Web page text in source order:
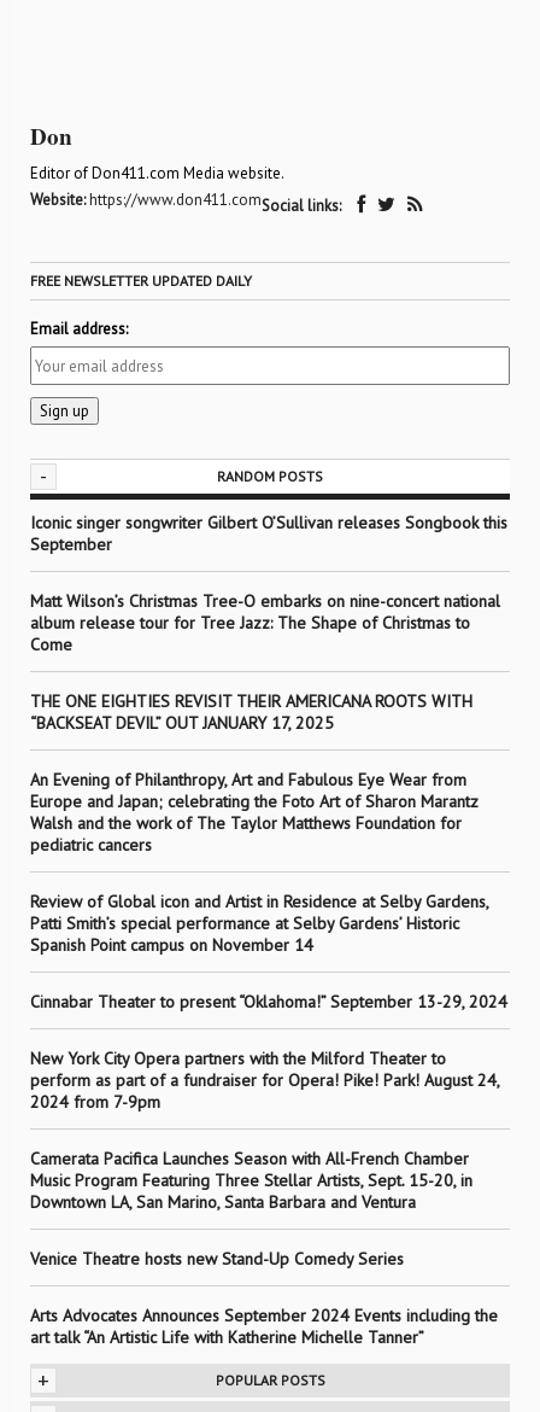
Don
Editor of Don411.com Media website.
Website:https://www.don411.comSocial links:
FREE NEWSLETTER UPDATED DAILY
Email address:
- RANDOM POSTS
Iconic singer songwriter Gilbert O’Sullivan releases Songbook this
September
Matt Wilson’s Christmas Tree-O embarks on nine-concert national
album release tour for Tree Jazz: The Shape of Christmas to
Come
THE ONE EIGHTIES REVISIT THEIR AMERICANA ROOTS WITH
“BACKSEAT DEVIL” OUT JANUARY 17, 2025
An Evening of Philanthropy, Art and Fabulous Eye Wear from
Europe and Japan; celebrating the Foto Art of Sharon Marantz
Walsh and the work of The Taylor Matthews Foundation for
pediatric cancers
Review of Global icon and Artist in Residence at Selby Gardens,
Patti Smith’s special performance at Selby Gardens’ Historic
Spanish Point campus on November 14
Cinnabar Theater to present “Oklahoma!” September 13-29, 2024
New York City Opera partners with the Milford Theater to
perform as part of a fundraiser for Opera! Pike! Park! August 24,
2024 from 7-9pm
Camerata Pacifica Launches Season with All-French Chamber
Music Program Featuring Three Stellar Artists, Sept. 15-20, in
Downtown LA, San Marino, Santa Barbara and Ventura
Venice Theatre hosts new Stand-Up Comedy Series
Arts Advocates Announces September 2024 Events including the
art talk “An Artistic Life with Katherine Michelle Tanner”
+ POPULAR POSTS